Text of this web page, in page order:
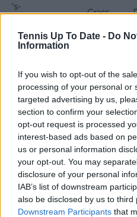
Tennis Up To Date - Do
Information
If you wish to opt-out of the
processing of your personal or
targeted advertising by us,
section to confirm your
opt-out request is processed
interest-based ads based on
us or personal information
your opt-out. You may
disclosure of your personal
IAB’s list of downstream
also be disclosed by us to third
Downstream Participants that
‘s-
Grass
Berlin Grass
Berlin Grass